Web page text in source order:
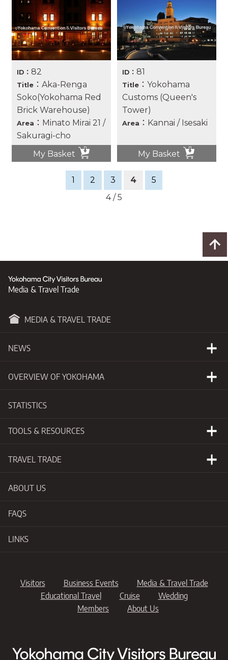
ID：82
Title ：Aka-Renga
Soko(Yokohama Red
Brick Warehouse)
Area ：Minato Mirai 21 /
Sakuragi-cho
My Basket
ID： 81
Title ：Yokohama
Customs (Queen's
Tower)
Area ：Kannai / Isesaki
My Basket
1 2 3 4
5
4 / 5
Media & Travel Trade
MEDIA & TRAVEL TRADE
NEWS
Happening Now
OVERVIEW OF YOKOHAMA
Basic Information
Getting to Yokohama
STATISTICS
TOOLS & RESOURCES
Photo Library
TRAVEL TRADE
Why Yokohama
Support for
Itineraries
ABOUT US
FAQS
LINKS
Visitors Business Events
Media & Travel Trade
Educational Travel
Cruise
Wedding
Members
About Us